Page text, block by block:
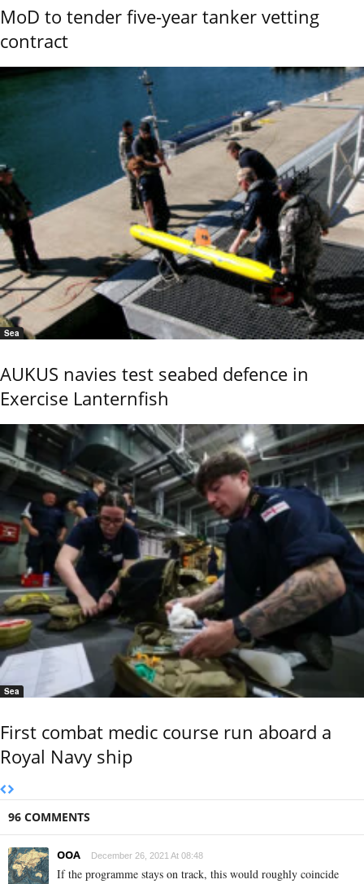
MoD to tender five-year tanker vetting
contract
Sea
AUKUS navies test seabed defence in
Exercise Lanternfish
Sea
First combat medic course run aboard a
Royal Navy ship
96 COMMENTS
OOA December 26, 2021 At 08:48
If the programme stays on track, this would roughly coincide